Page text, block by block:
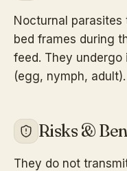
Nocturnal
bed frames during
feed. They undergo
(egg, nymph, adult).
Risks &
They do not